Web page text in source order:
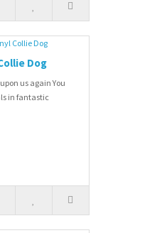
Dog
us again You
in fantastic